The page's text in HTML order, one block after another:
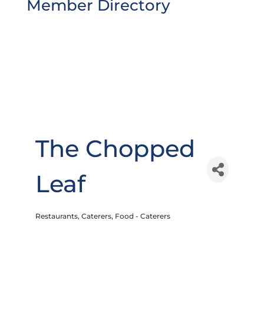
Member Directory
The Chopped
Leaf
Restaurants Caterers Food - Caterers